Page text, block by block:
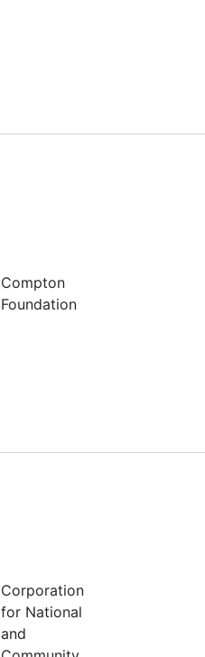
Compton
Foundation
Corporation
for National
and